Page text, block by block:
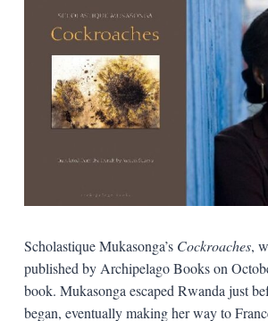
Scholastique Mukasonga’s Cockroaches,
published by Archipelago Books on
book. Mukasonga escaped Rwanda just
began, eventually making her way to